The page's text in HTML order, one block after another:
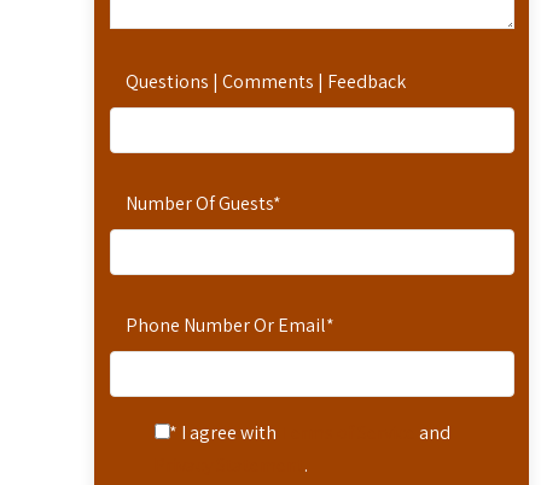
Questions | Comments | Feedback
Number Of Guests*
Phone Number Or Email*
* I agree with
and
.